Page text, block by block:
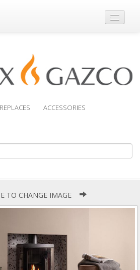
ACCESSORIES
CHANGE IMAGE